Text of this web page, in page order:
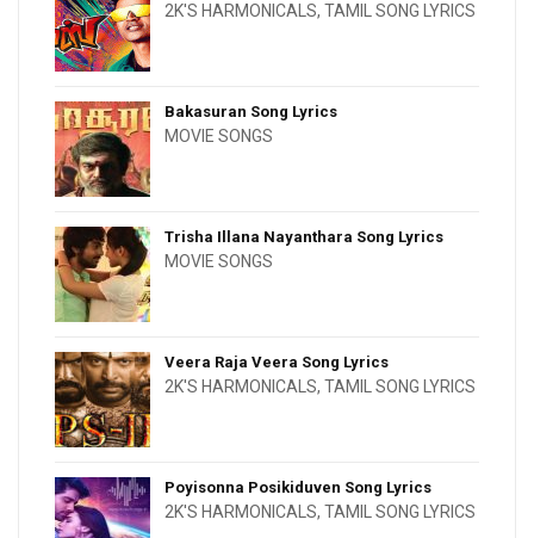
2K'S HARMONICALS, TAMIL SONG LYRICS
Bakasuran Song Lyrics
MOVIE SONGS
Trisha Illana Nayanthara Song Lyrics
MOVIE SONGS
Veera Raja Veera Song Lyrics
2K'S HARMONICALS, TAMIL SONG LYRICS
Poyisonna Posikiduven Song Lyrics
2K'S HARMONICALS, TAMIL SONG LYRICS